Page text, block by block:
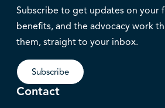
Subscribe to get updates on your
benefits, and the advocacy work
them, straight to your inbox.
Subscribe
Contact